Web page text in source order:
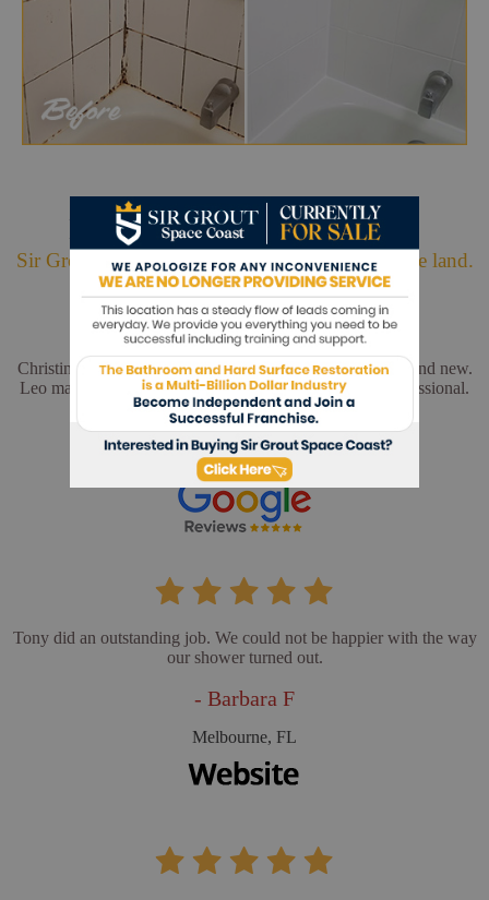
Hark. We Bring Good News!
Sir Grout is making customers happy all over the land.
Christina and Leo did a wonderful job. My floors look brand new.
Leo made sure everything was perfect. He was very professional.
- Cathy L
Merritt Island, FL
Tony did an outstanding job. We could not be happier with the way
our shower turned out.
- Barbara F
Melbourne, FL